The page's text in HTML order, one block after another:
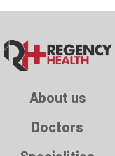
About us
Doctors